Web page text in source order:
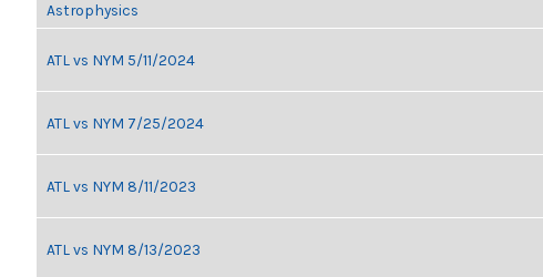
Astrophysics
ATL vs NYM 5/11/2024
ATL vs NYM 7/25/2024
ATL vs NYM 8/11/2023
ATL vs NYM 8/13/2023